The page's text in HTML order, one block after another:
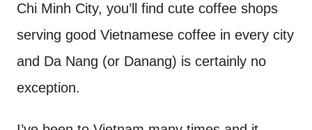
Chi Minh City, you’ll find cute coffee shops
serving good Vietnamese coffee in every city
and Da Nang (or Danang) is certainly no
exception.